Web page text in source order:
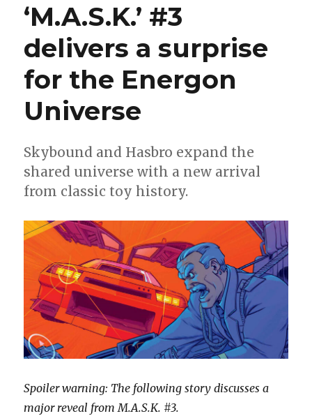
‘M.A.S.K.’ #3
delivers a surprise
for the Energon
Universe
Skybound and Hasbro expand the
shared universe with a new arrival
from classic toy history.
Spoiler warning: The following story discusses a
major reveal from M.A.S.K. #3.